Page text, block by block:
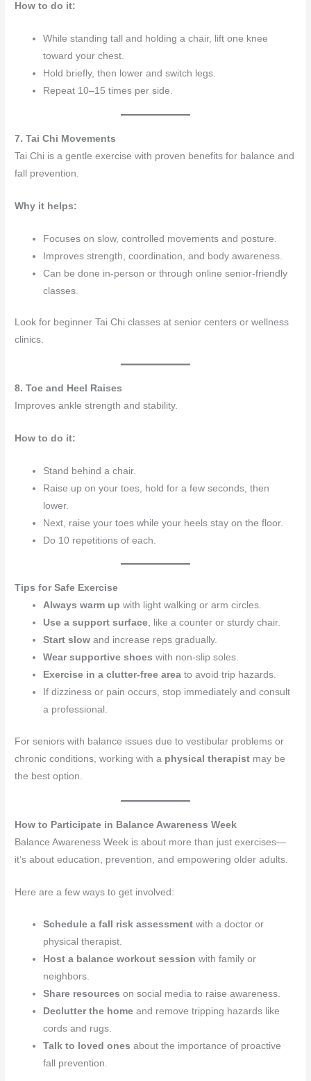
How to do it:
While standing tall and holding a chair, lift one knee
toward your chest.
Hold briefly, then lower and switch legs.
Repeat 10–15 times per side.
7. Tai Chi Movements
Tai Chi is a gentle exercise with proven benefits for balance and
fall prevention.
Why it helps:
Focuses on slow, controlled movements and posture.
Improves strength, coordination, and body awareness.
Can be done in-person or through online senior-friendly
classes.
Look for beginner Tai Chi classes at senior centers or wellness
clinics.
8. Toe and Heel Raises
Improves ankle strength and stability.
How to do it:
Stand behind a chair.
Raise up on your toes, hold for a few seconds, then
lower.
Next, raise your toes while your heels stay on the floor.
Do 10 repetitions of each.
Tips for Safe Exercise
Always warm up with light walking or arm circles.
Use a support surface, like a counter or sturdy chair.
Start slow and increase reps gradually.
Wear supportive shoes with non-slip soles.
Exercise in a clutter-free area to avoid trip hazards.
If dizziness or pain occurs, stop immediately and consult
a professional.
For seniors with balance issues due to vestibular problems or
chronic conditions, working with a physical therapist may be
the best option.
How to Participate in Balance Awareness Week
Balance Awareness Week is about more than just exercises—
it’s about education, prevention, and empowering older adults.
Here are a few ways to get involved:
Schedule a fall risk assessment with a doctor or
physical therapist.
Host a balance workout session with family or
neighbors.
Share resources on social media to raise awareness.
Declutter the home and remove tripping hazards like
cords and rugs.
Talk to loved ones about the importance of proactive
fall prevention.